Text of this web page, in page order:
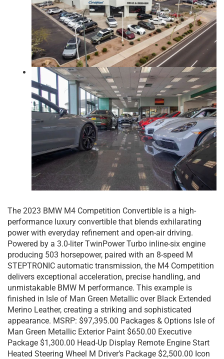
The 2023 BMW M4 Competition Convertible is a high-
performance luxury convertible that blends exhilarating
power with everyday refinement and open-air driving.
Powered by a 3.0-liter TwinPower Turbo inline-six engine
producing 503 horsepower, paired with an 8-speed M
STEPTRONIC automatic transmission, the M4 Competition
delivers exceptional acceleration, precise handling, and
unmistakable BMW M performance. This example is
finished in Isle of Man Green Metallic over Black Extended
Merino Leather, creating a striking and sophisticated
appearance. MSRP: $97,395.00 Packages & Options Isle of
Man Green Metallic Exterior Paint $650.00 Executive
Package $1,300.00 Head-Up Display Remote Engine Start
Heated Steering Wheel M Driver’s Package $2,500.00 Icon